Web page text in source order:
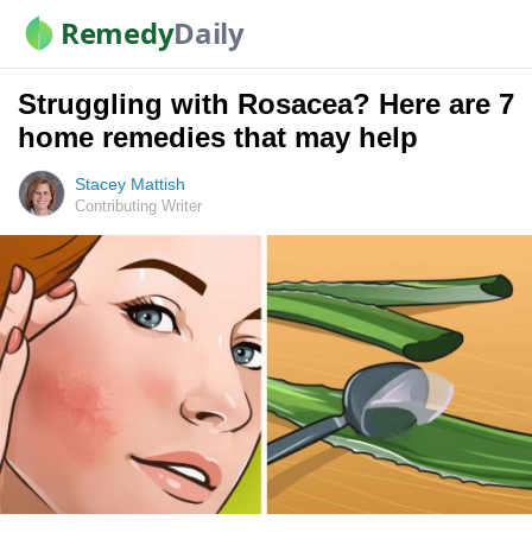
RemedyDaily
Struggling with Rosacea? Here are 7
home remedies that may help
Stacey Mattish
Contributing Writer